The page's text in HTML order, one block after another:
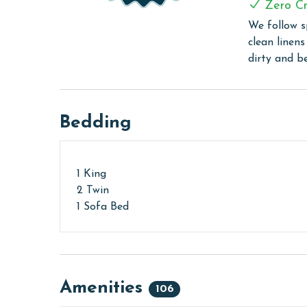
The minimum age to book this property is 25
age and ensure compliance with local regulations.
Zero
We follow
clean
dirty and
Bedding
1 King
2 Twin
1 Sofa Bed
Amenities 106